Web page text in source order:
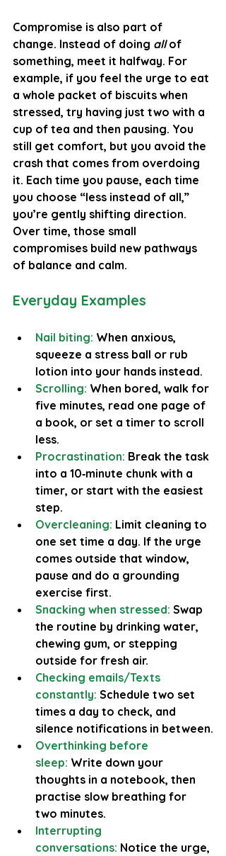
Compromise is also part of
change. Instead of doing all of
something, meet it halfway. For
example, if you feel the urge to eat
a whole packet of biscuits when
stressed, try having just two with a
cup of tea and then pausing. You
still get comfort, but you avoid the
crash that comes from overdoing
it. Each time you pause, each time
you choose “less instead of all,”
you’re gently shifting direction.
Over time, those small
compromises build new pathways
of balance and calm.
Everyday Examples
Nail biting: When anxious,
squeeze a stress ball or rub
lotion into your hands instead.
Scrolling: When bored, walk for
five minutes, read one page of
a book, or set a timer to scroll
less.
Procrastination: Break the task
into a 10‑minute chunk with a
timer, or start with the easiest
step.
Overcleaning: Limit cleaning to
one set time a day. If the urge
comes outside that window,
pause and do a grounding
exercise first.
Snacking when stressed: Swap
the routine by drinking water,
chewing gum, or stepping
outside for fresh air.
Checking emails/Texts
constantly: Schedule two set
times a day to check, and
silence notifications in between.
Overthinking before
sleep: Write down your
thoughts in a notebook, then
practise slow breathing for
two minutes.
Interrupting
conversations: Notice the urge,